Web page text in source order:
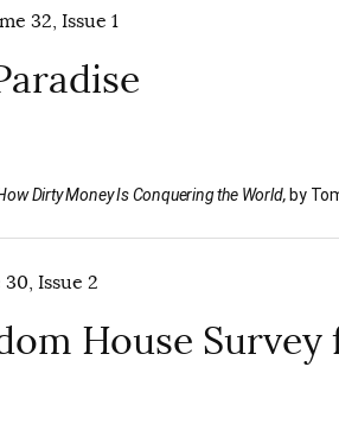
32, Issue 1
Dirty Money Is Conquering the World, by
Issue 2
House